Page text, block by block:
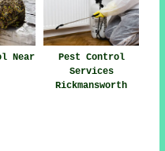
Near
Pest Control
Services
Rickmansworth